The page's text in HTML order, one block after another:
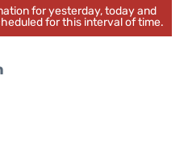
for yesterday, today and
for this interval of time.